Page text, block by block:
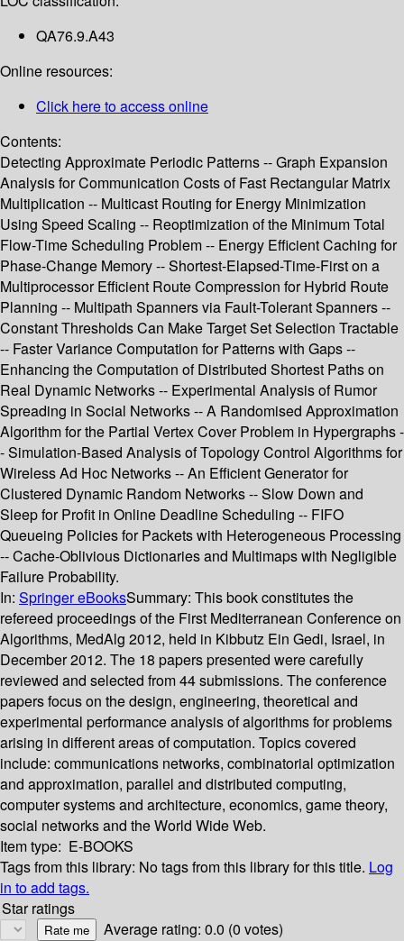
QA76.9.A43
Online resources:
Click here to access online
Contents:
Detecting Approximate Periodic Patterns -- Graph Expansion
Analysis for Communication Costs of Fast Rectangular Matrix
Multiplication -- Multicast Routing for Energy Minimization
Using Speed Scaling -- Reoptimization of the Minimum Total
Flow-Time Scheduling Problem -- Energy Efficient Caching for
Phase-Change Memory -- Shortest-Elapsed-Time-First on a
Multiprocessor Efficient Route Compression for Hybrid Route
Planning -- Multipath Spanners via Fault-Tolerant Spanners --
Constant Thresholds Can Make Target Set Selection Tractable
-- Faster Variance Computation for Patterns with Gaps --
Enhancing the Computation of Distributed Shortest Paths on
Real Dynamic Networks -- Experimental Analysis of Rumor
Spreading in Social Networks -- A Randomised Approximation
Algorithm for the Partial Vertex Cover Problem in Hypergraphs -
- Simulation-Based Analysis of Topology Control Algorithms for
Wireless Ad Hoc Networks -- An Efficient Generator for
Clustered Dynamic Random Networks -- Slow Down and
Sleep for Profit in Online Deadline Scheduling -- FIFO
Queueing Policies for Packets with Heterogeneous Processing
-- Cache-Oblivious Dictionaries and Multimaps with Negligible
Failure Probability.
In: Springer eBooksSummary: This book constitutes the
refereed proceedings of the First Mediterranean Conference on
Algorithms, MedAlg 2012, held in Kibbutz Ein Gedi, Israel, in
December 2012. The 18 papers presented were carefully
reviewed and selected from 44 submissions. The conference
papers focus on the design, engineering, theoretical and
experimental performance analysis of algorithms for problems
arising in different areas of computation. Topics covered
include: communications networks, combinatorial optimization
and approximation, parallel and distributed computing,
computer systems and architecture, economics, game theory,
social networks and the World Wide Web.
Item type: E-BOOKS
Tags from this library: No tags from this library for this title. Log
in to add tags.
Star ratings
Average rating: 0.0 (0 votes)